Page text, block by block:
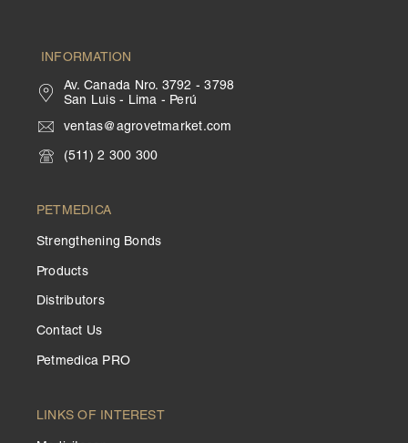
INFORMATION
Av. Canada Nro. 3792 - 3798
San Luis - Lima - Perú
ventas@agrovetmarket.com
(511) 2 300 300
PETMEDICA
Strengthening Bonds
Products
Distributors
Contact Us
Petmedica PRO
LINKS OF INTEREST